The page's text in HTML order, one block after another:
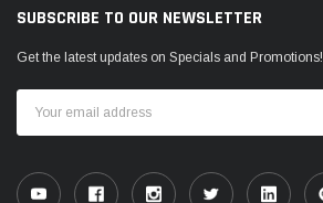
SUBSCRIBE TO OUR NEWSLETTER
Get the latest updates on Specials and Promotions!
Address